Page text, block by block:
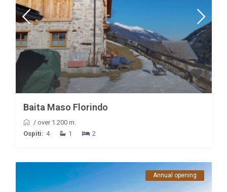
Baita Maso Florindo
/ over 1.200 m.
Ospiti: 4 1 2
Annual opening